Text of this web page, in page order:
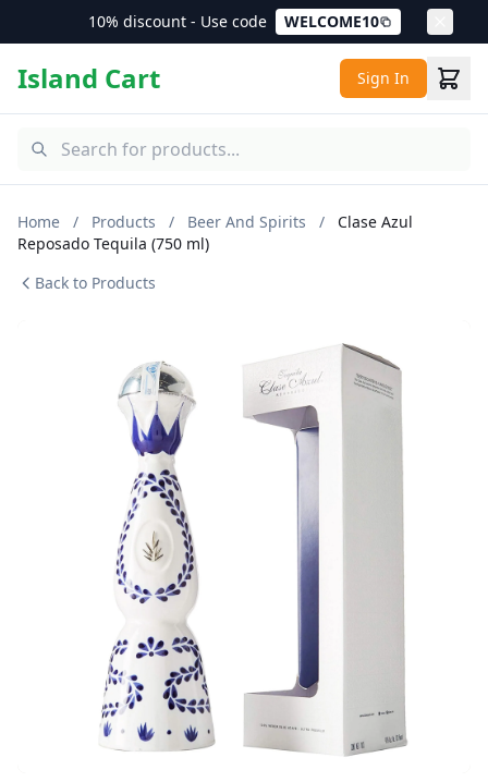
10% discount - Use code WELCOME10
Island Cart Sign In
Home / Products / Beer And Spirits /
Clase Azul
Reposado Tequila (750 ml)
Back to Products